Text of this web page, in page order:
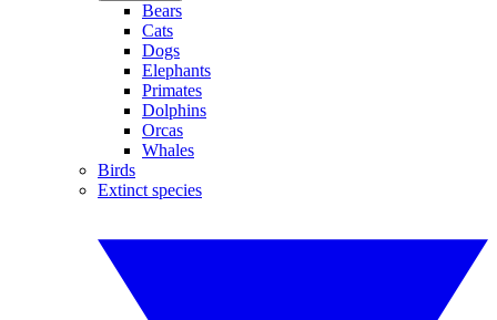
Bears
Cats
Dogs
Elephants
Primates
Dolphins
Orcas
Whales
Birds
Extinct species